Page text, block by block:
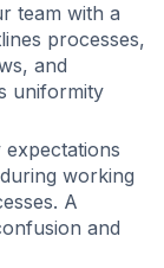
team with a
processes,
and
uniformity
expectations
working
A
and